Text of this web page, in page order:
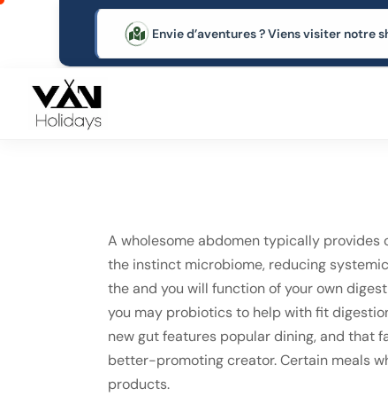
Envie d’aventures ? Viens visiter
A wholesome abdomen typically
the instinct microbiome, reducing
the and you will function of your own
you may probiotics to help with fit
new gut features popular dining, and that
better-promoting creator. Certain meals
products.